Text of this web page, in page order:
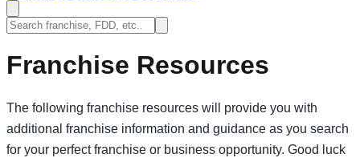
Franchise Resources
The following franchise resources will provide you with
additional franchise information and guidance as you search
for your perfect franchise or business opportunity. Good luck